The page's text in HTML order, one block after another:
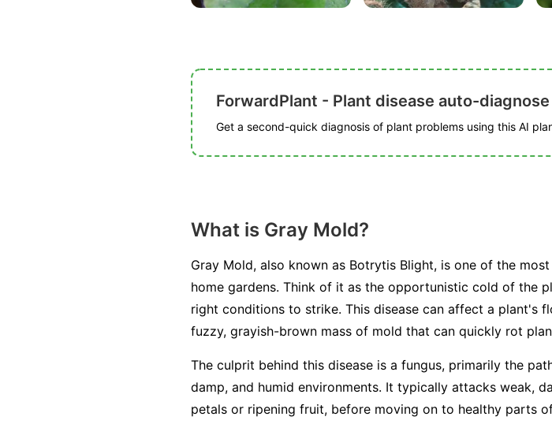
ForwardPlant - Plant disease auto-
Get a second-quick diagnosis of plant problems using this AI
What is Gray Mold?
Gray Mold, also known as Botrytis Blight, is one of the
home gardens. Think of it as the opportunistic cold of the
right conditions to strike. This disease can affect a plant's
fuzzy, grayish-brown mass of mold that can quickly rot
The culprit behind this disease is a fungus, primarily the
damp, and humid environments. It typically attacks weak,
petals or ripening fruit, before moving on to healthy parts